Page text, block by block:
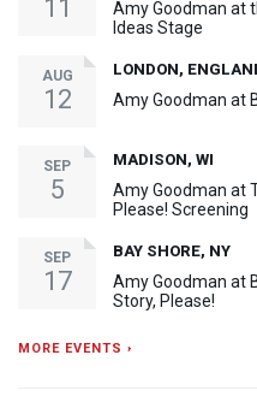
11
Amy Goodman at
Ideas Stage
AUG
12
LONDON,
Amy Goodman at
SEP
5
MADISON, WI
Amy Goodman at
Please! Screening
SEP
17
BAY SHORE, NY
Amy Goodman at
Story, Please!
MORE EVENTS ›